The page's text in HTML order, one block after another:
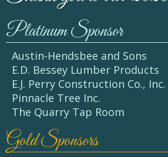
Platinum Sponsor
Austin-Hendsbee and Sons
E.D. Bessey Lumber Products
E.J. Perry Construction Co., Inc.
Pinnacle Tree Inc.
The Quarry Tap Room
Gold Sponsors